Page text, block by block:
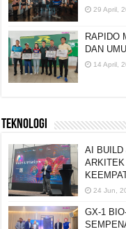
29 April,
RAPIDO
DAN
14 April,
TEKNOLOGI
AI BUILD
ARKITEK
24 Jun,
GX-1